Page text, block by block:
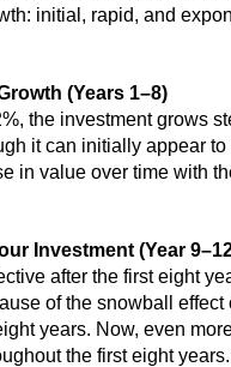
initial, rapid, and
(Years 1–8)
the investment grows
it can initially appear
in value over time with
Investment (Year
after the first eight
of the snowball
years. Now, even
the first eight